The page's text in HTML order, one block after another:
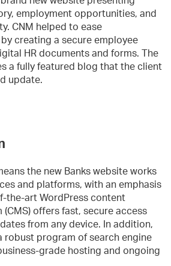
employment opportunities, and
CNM helped to ease
creating a secure employee
HR documents and forms. The
a fully featured blog that the client
update.
the new Banks website works
and platforms, with an emphasis
the-art WordPress content
(CMS) offers fast, secure access
from any device. In addition,
robust program of search engine
grade hosting and ongoing